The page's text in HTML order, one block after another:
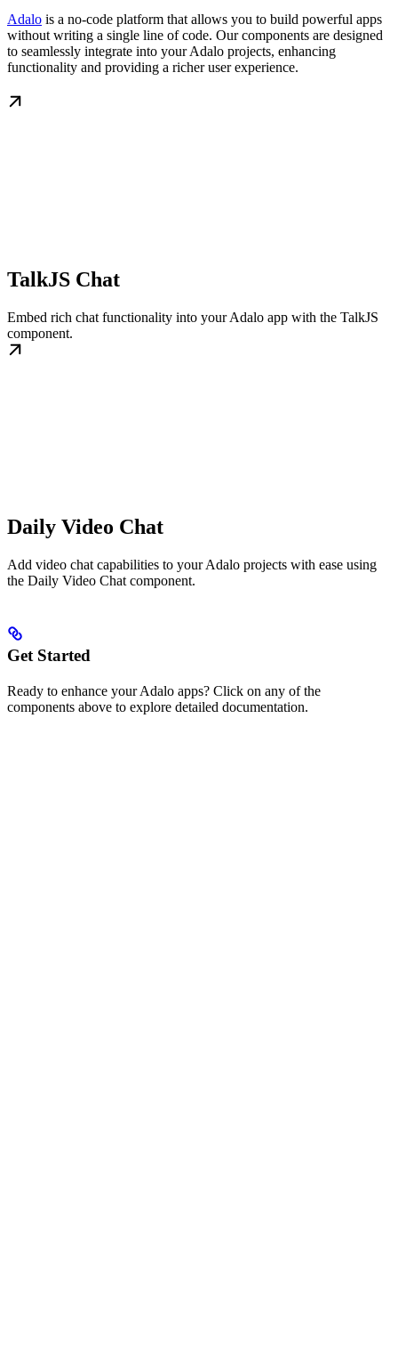
Adalo is a no-code platform that allows you to build powerful apps
without writing a single line of code. Our components are designed
to seamlessly integrate into your Adalo projects, enhancing
functionality and providing a richer user experience.
TalkJS Chat
Embed rich chat functionality into your Adalo app with the TalkJS
component.
Daily Video Chat
Add video chat capabilities to your Adalo projects with ease using
the Daily Video Chat component.
Get Started
Ready to enhance your Adalo apps? Click on any of the
components above to explore detailed documentation.